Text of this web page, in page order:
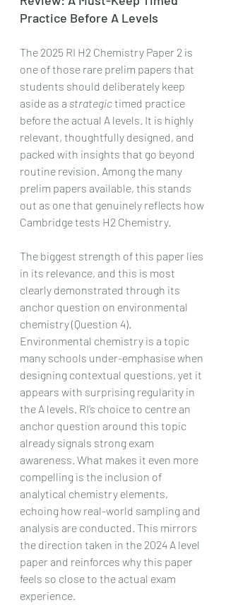
Practice Before A Levels
The 2025 RI H2 Chemistry Paper 2 is
one of those rare prelim papers that
students should deliberately keep
aside as a strategic timed practice
before the actual A levels. It is highly
relevant, thoughtfully designed, and
packed with insights that go beyond
routine revision. Among the many
prelim papers available, this stands
out as one that genuinely reflects how
Cambridge tests H2 Chemistry.
The biggest strength of this paper lies
in its relevance, and this is most
clearly demonstrated through its
anchor question on environmental
chemistry (Question 4).
Environmental chemistry is a topic
many schools under-emphasise when
designing contextual questions, yet it
appears with surprising regularity in
the A levels. RI’s choice to centre an
anchor question around this topic
already signals strong exam
awareness. What makes it even more
compelling is the inclusion of
analytical chemistry elements,
echoing how real-world sampling and
analysis are conducted. This mirrors
the direction taken in the 2024 A level
paper and reinforces why this paper
feels so close to the actual exam
experience.